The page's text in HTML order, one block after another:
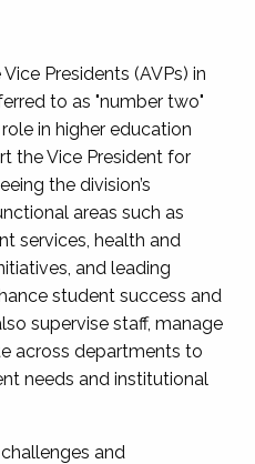
Presidents (AVPs) in
to as "number two"
in higher education
the Vice President for
the division’s
areas such as
services, health and
and leading
student success and
supervise staff, manage
across departments to
needs and institutional
and